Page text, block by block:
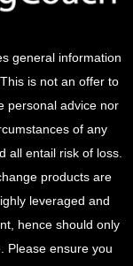
general information
is not an offer to
personal advice nor
of any
all entail risk of loss.
products are
leveraged and
hence should only
Please ensure you